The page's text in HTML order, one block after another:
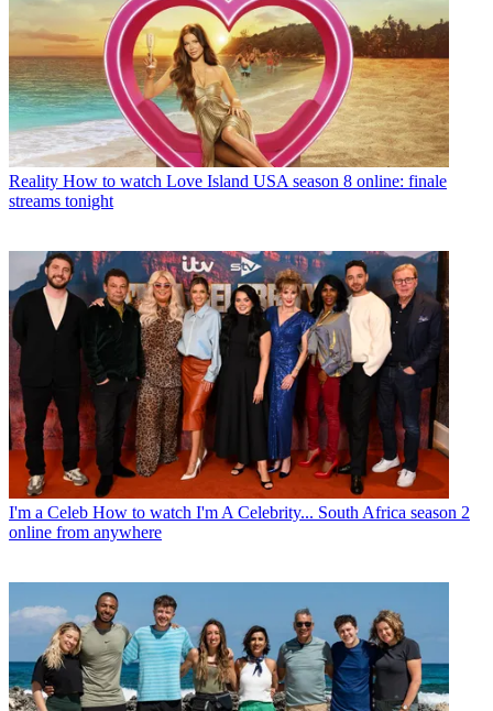
Reality How to watch Love Island USA season 8 online: finale
streams tonight
I'm a Celeb How to watch I'm A Celebrity... South Africa season 2
online from anywhere